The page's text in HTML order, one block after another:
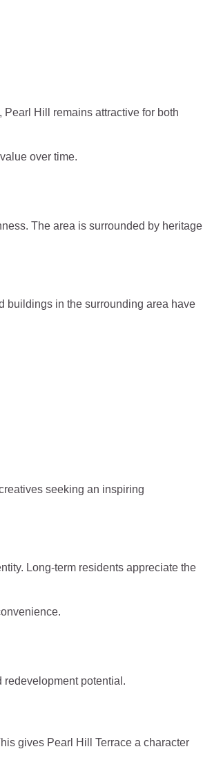
Hill remains attractive for both
over time.
The area is surrounded by heritage
buildings in the surrounding area have
seeking an inspiring
Long-term residents appreciate the
redevelopment potential.
gives Pearl Hill Terrace a character